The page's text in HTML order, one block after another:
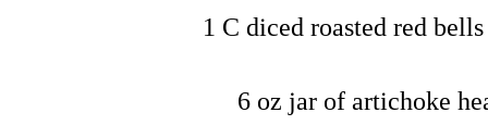
1 C diced roasted red
6 oz jar of artichoke